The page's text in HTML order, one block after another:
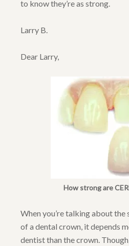
to know they’re as strong.
Larry B.
Dear Larry,
How strong are
When you’re talking about
of a dental crown, it depends
dentist than the crown.